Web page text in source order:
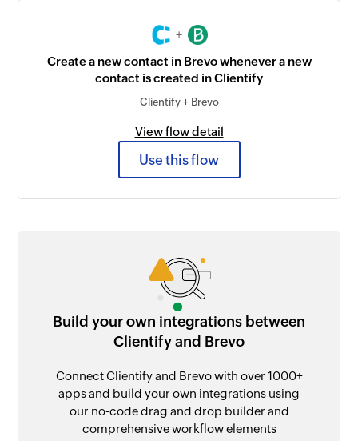
+
Create a new contact in Brevo whenever a new
contact is created in Clientify
Clientify + Brevo
View flow detail
Use this flow
Build your own integrations between
Clientify and Brevo
Connect Clientify and Brevo with over 1000+
apps and build your own integrations using
our no-code drag and drop builder and
comprehensive workflow elements